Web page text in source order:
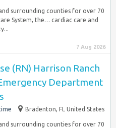
surrounding counties for over 70
System, the… cardiac care and
7 Aug 2026
(RN) Harrison Ranch
Department
Bradenton, FL United States
surrounding counties for over 70